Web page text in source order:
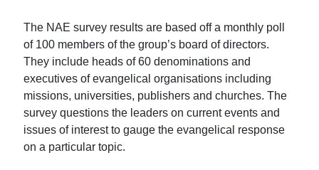
The NAE survey results are based off a monthly poll
of 100 members of the group’s board of directors.
They include heads of 60 denominations and
executives of evangelical organisations including
missions, universities, publishers and churches. The
survey questions the leaders on current events and
issues of interest to gauge the evangelical response
on a particular topic.